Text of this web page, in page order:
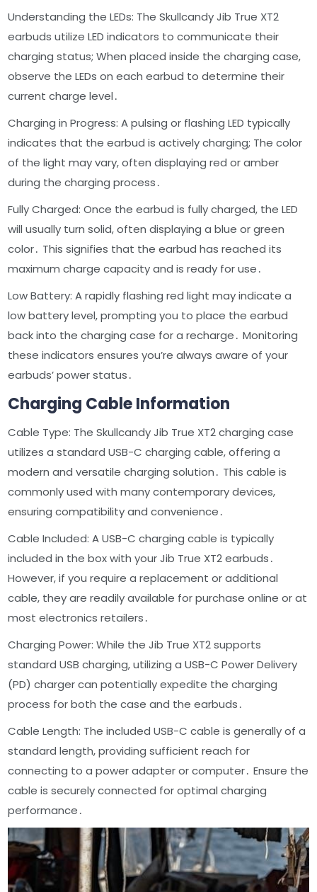
Understanding the LEDs: The Skullcandy Jib True XT2
earbuds utilize LED indicators to communicate their
charging status; When placed inside the charging case,
observe the LEDs on each earbud to determine their
current charge level․
Charging in Progress: A pulsing or flashing LED typically
indicates that the earbud is actively charging; The color
of the light may vary, often displaying red or amber
during the charging process․
Fully Charged: Once the earbud is fully charged, the LED
will usually turn solid, often displaying a blue or green
color․ This signifies that the earbud has reached its
maximum charge capacity and is ready for use․
Low Battery: A rapidly flashing red light may indicate a
low battery level, prompting you to place the earbud
back into the charging case for a recharge․ Monitoring
these indicators ensures you’re always aware of your
earbuds’ power status․
Charging Cable Information
Cable Type: The Skullcandy Jib True XT2 charging case
utilizes a standard USB-C charging cable, offering a
modern and versatile charging solution․ This cable is
commonly used with many contemporary devices,
ensuring compatibility and convenience․
Cable Included: A USB-C charging cable is typically
included in the box with your Jib True XT2 earbuds․
However, if you require a replacement or additional
cable, they are readily available for purchase online or at
most electronics retailers․
Charging Power: While the Jib True XT2 supports
standard USB charging, utilizing a USB-C Power Delivery
(PD) charger can potentially expedite the charging
process for both the case and the earbuds․
Cable Length: The included USB-C cable is generally of a
standard length, providing sufficient reach for
connecting to a power adapter or computer․ Ensure the
cable is securely connected for optimal charging
performance․